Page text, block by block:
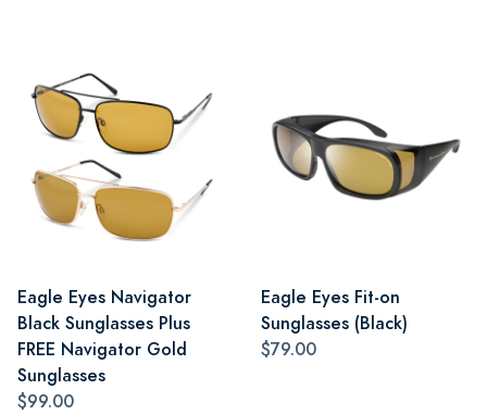
Eagle Eyes Navigator
Black Sunglasses Plus
FREE Navigator Gold
Sunglasses
$99.00
Eagle Eyes Fit-on
Sunglasses (Black)
$79.00